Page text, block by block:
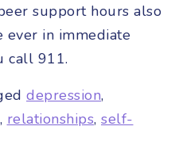
support hours also
ever in immediate
call 911.
depression,
, relationships, self-